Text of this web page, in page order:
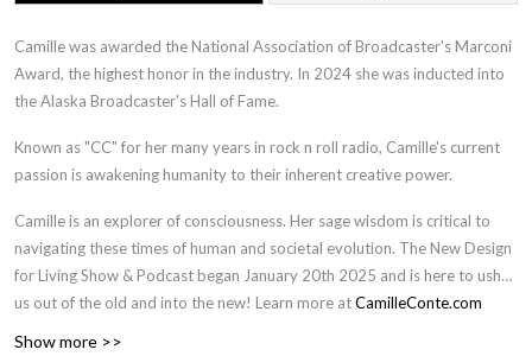
Camille was awarded the National Association of Broadcaster's Marconi
Award, the highest honor in the industry. In 2024 she was inducted into
the Alaska Broadcaster's Hall of Fame.
Known as "CC" for her many years in rock n roll radio, Camille's current
passion is awakening humanity to their inherent creative power.
Camille is an explorer of consciousness. Her sage wisdom is critical to
navigating these times of human and societal evolution. The New Design
for Living Show & Podcast began January 20th 2025 and is here to usher
us out of the old and into the new! Learn more atCamilleConte.com
Show more >>